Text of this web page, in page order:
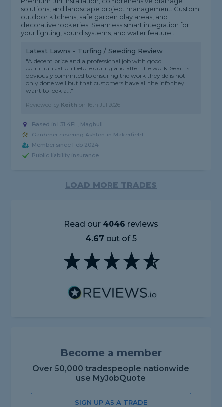
solutions, and landscape project management. Custom
outdoor kitchens, safe garden play areas, and
decorative rockeries. Seamless smart integration for
your lighting, sound systems, and water feature...
Latest Lawns - Turfing / Seeding Review
"A decent price and a professional job with good
communication before during and after the work. Sean is
obviously commited to ensuring the work they do is not
only done well but that customers have all the info they
want to look a..."
Reviewed by Keith on 16th Jul 2026
Based in L31 4EL, Maghull
Gardener covering Ashton-in-Makerfield
Member since Feb 2024
Public liability insurance
LOAD MORE TRADES
Read our 4046 reviews
4.67 out of 5
Become a member
Over 50,000 tradespeople nationwide
use MyJobQuote
SIGN UP AS A TRADE